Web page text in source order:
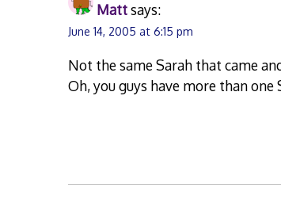
Mattsays:
June 14, 2005 at 6:15 pm
Not the same Sarah that came
Oh, you guys have more than one